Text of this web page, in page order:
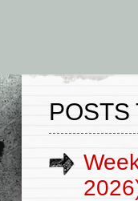
POSTS